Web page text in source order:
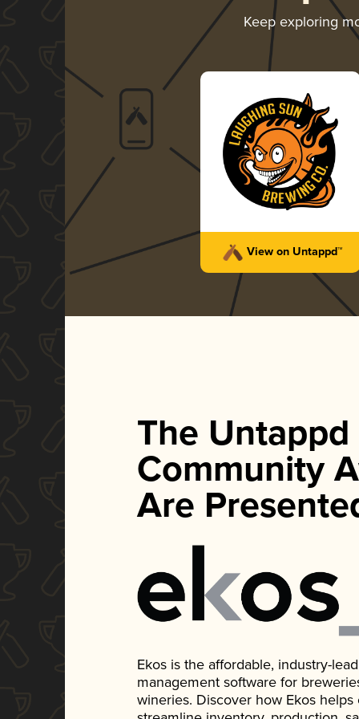
Keep exploring
View on Untappd™
The Untappd
Community
Are
Ekos is the affordable, industry-
management software for
wineries. Discover how Ekos